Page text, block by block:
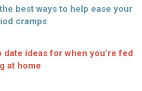
best ways to help ease your
cramps
date ideas for when you’re fed
at home